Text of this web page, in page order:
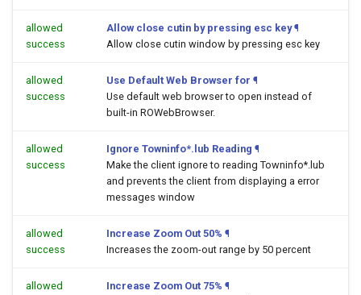
allowed
success
Allow close cutin by pressing esc key ¶
Allow close cutin window by pressing esc key
allowed
success
Use Default Web Browser for ¶
Use default web browser to open instead of
built-in ROWebBrowser.
allowed
success
Ignore Towninfo*.lub Reading ¶
Make the client ignore to reading Towninfo*.lub
and prevents the client from displaying a error
messages window
allowed
success
Increase Zoom Out 50% ¶
Increases the zoom-out range by 50 percent
allowed
Increase Zoom Out 75% ¶